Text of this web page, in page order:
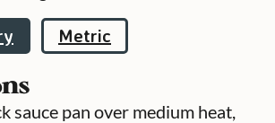
Metric
sauce pan over medium heat,